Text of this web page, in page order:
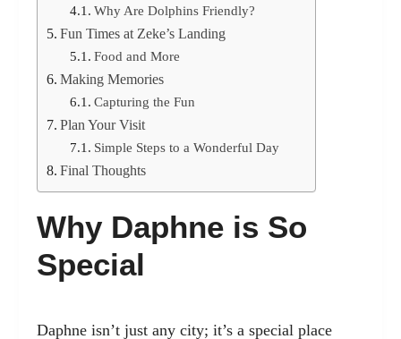
Why Are Dolphins Friendly?
Fun Times at Zeke’s Landing
Food and More
Making Memories
Capturing the Fun
Plan Your Visit
Simple Steps to a Wonderful Day
Final Thoughts
Why Daphne is So
Special
Daphne isn’t just any city; it’s a special place